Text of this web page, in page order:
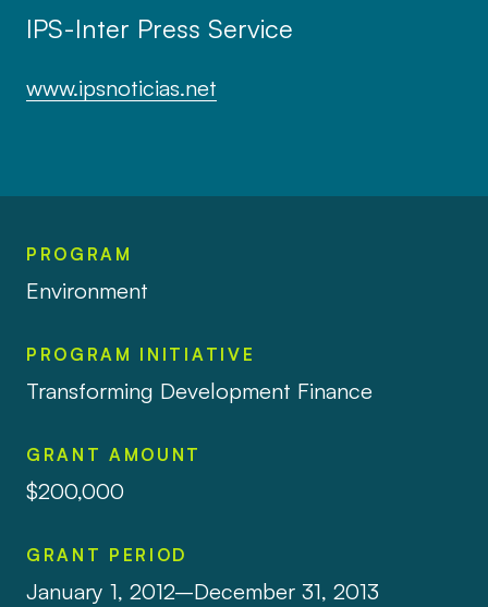
IPS-Inter Press Service
www.ipsnoticias.net
PROGRAM
Environment
PROGRAM INITIATIVE
Transforming Development Finance
GRANT AMOUNT
$200,000
GRANT PERIOD
January 1, 2012–December 31, 2013